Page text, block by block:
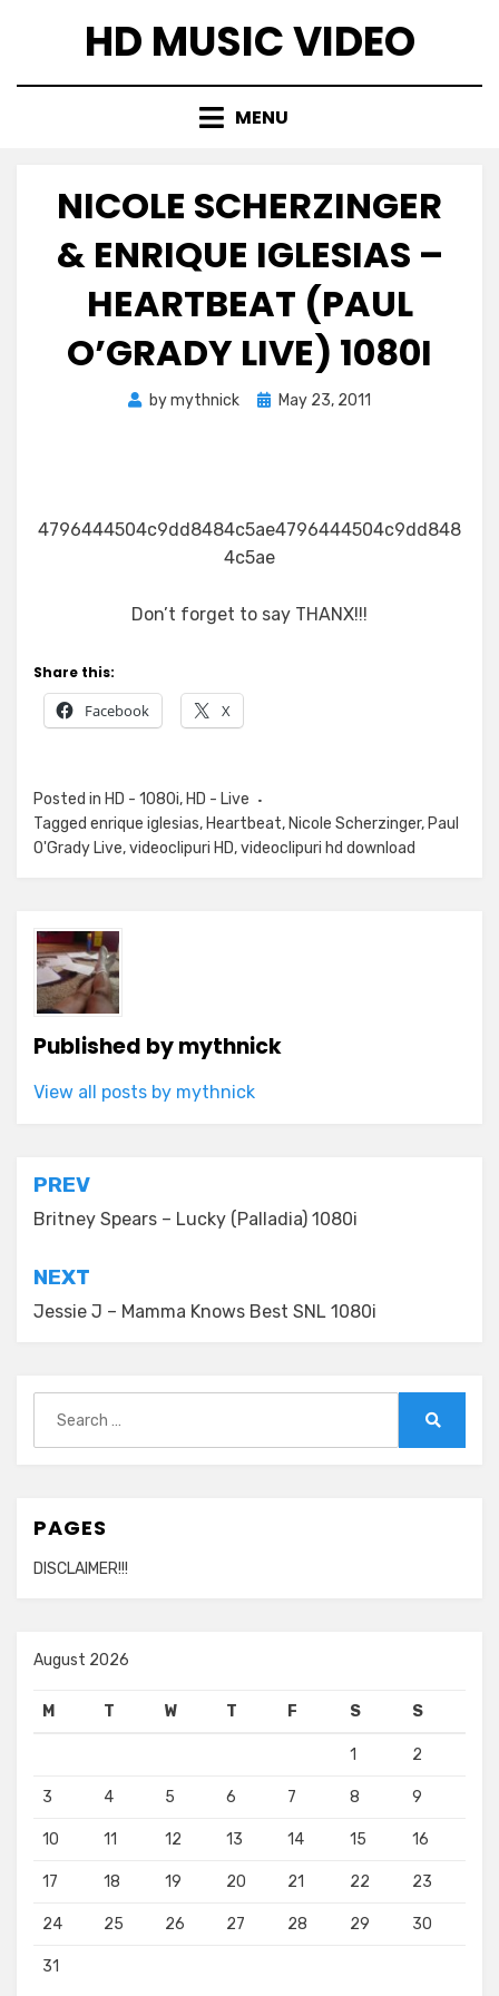
HD MUSIC VIDEO
MENU
NICOLE SCHERZINGER
& ENRIQUE IGLESIAS –
HEARTBEAT (PAUL
O’GRADY LIVE) 1080I
bymythnick
PostedMay 23, 2011
4796444504c9dd8484c5ae4796444504c9dd848
4c5ae
Don’t forget to say THANX!!!
Share this:
Facebook X
Posted in HD - 1080i, HD - Live
Tagged enrique iglesias, Heartbeat, Nicole Scherzinger, Paul
O'Grady Live,videoclipuri HD,videoclipuri hd download
Published bymythnick
View all posts by mythnick
Post
navigation
PREV
Britney Spears – Lucky (Palladia) 1080i
NEXT
Jessie J – Mamma Knows Best SNL 1080i
for:
PAGES
DISCLAIMER!!!
August 2026
M T W T F S S
1 2
3 4 5 6 7 8 9
10 11 12 13 14 15 16
17 18 19 20 21 22 23
24 25 26 27 28 29 30
31